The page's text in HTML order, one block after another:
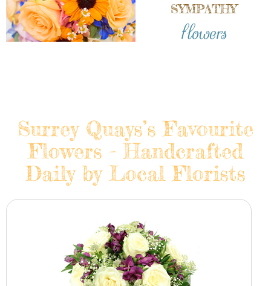
SYMPATHY
flowers
Surrey Quays’s Favourite
Flowers - Handcrafted
Daily by Local Florists